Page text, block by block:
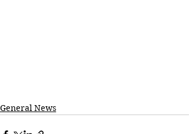
General News